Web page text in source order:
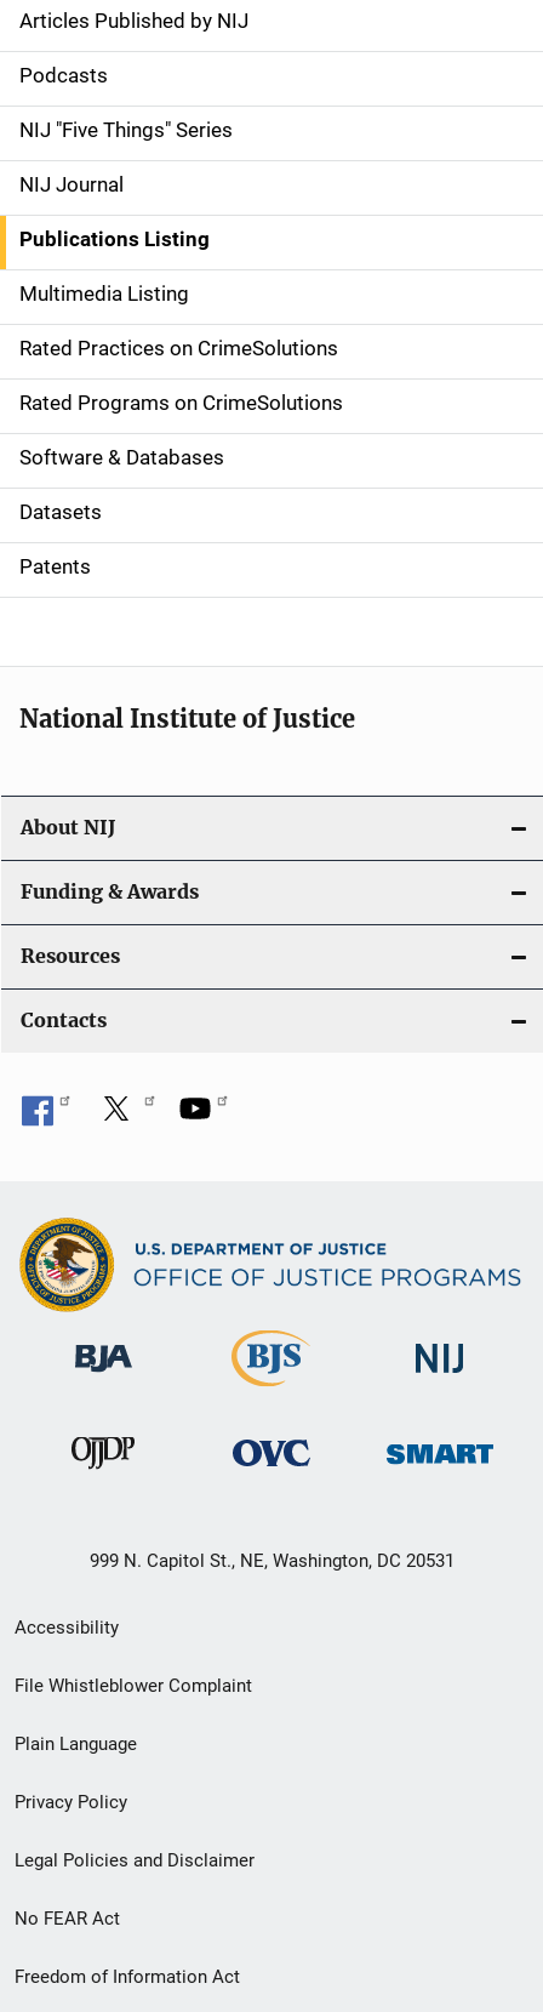
S
i
d
e
n
a
v
i
g
a
t
i
o
Articles Published by NIJ
Podcasts
NIJ "Five Things" Series
NIJ Journal
Publications Listing
Multimedia Listing
Rated Practices on CrimeSolutions
Rated Programs on CrimeSolutions
Software & Databases
Datasets
Patents
National Institute of Justice
About NIJ
Funding & Awards
Resources
Contacts
999 N. Capitol St., NE, Washington, DC 20531
Secondary
Footer
menu
Accessibility
File Whistleblower Complaint
Plain Language
Privacy Policy
Legal Policies and Disclaimer
No FEAR Act
Freedom of Information Act